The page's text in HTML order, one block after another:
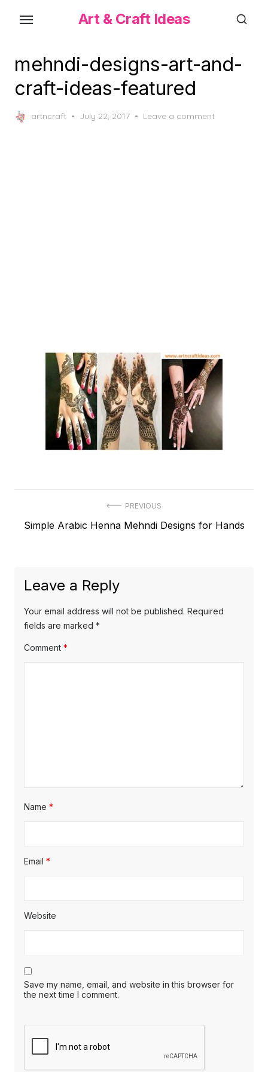
content
Art & Craft Ideas
mehndi-designs-art-and-
craft-ideas-featured
artncraft
Posted
July 22, 2017 Leave a comment
navigation
PREVIOUS
Previous
Simple Arabic Henna Mehndi Designs for Hands
Leave a Reply
Your email address will not be published. Required
fields are marked *
Comment *
Name *
Email *
Website
Save my name, email, and website in this browser for
the next time I comment.